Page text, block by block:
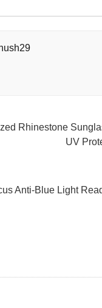
Rhinestone
UV
Anti-Blue Light